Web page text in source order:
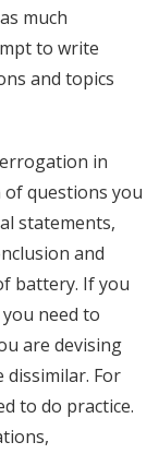
much
to write
and topics
in
questions you
statements,
and
battery. If you
need to
are devising
For
to do practice.